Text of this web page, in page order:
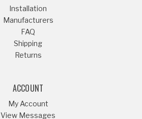
Installation
Manufacturers
FAQ
Shipping
Returns
ACCOUNT
My Account
View Messages